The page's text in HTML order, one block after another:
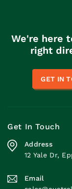
We're here
right
GET IN
Get In Touch
Address
12 Yale Dr,
Email